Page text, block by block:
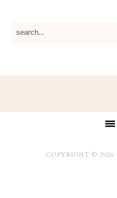
search...
COPYRIGHT © 2026 ·